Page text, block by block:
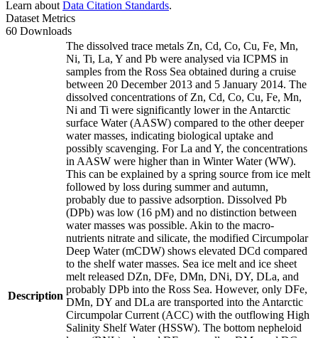
Learn about Data Citation Standards.
Dataset Metrics
60 Downloads
Description
The dissolved trace metals Zn, Cd, Co, Cu, Fe, Mn,
Ni, Ti, La, Y and Pb were analysed via ICPMS in
samples from the Ross Sea obtained during a cruise
between 20 December 2013 and 5 January 2014. The
dissolved concentrations of Zn, Cd, Co, Cu, Fe, Mn,
Ni and Ti were significantly lower in the Antarctic
surface Water (AASW) compared to the other deeper
water masses, indicating biological uptake and
possibly scavenging. For La and Y, the concentrations
in AASW were higher than in Winter Water (WW).
This can be explained by a spring source from ice melt
followed by loss during summer and autumn,
probably due to passive adsorption. Dissolved Pb
(DPb) was low (16 pM) and no distinction between
water masses was possible. Akin to the macro-
nutrients nitrate and silicate, the modified Circumpolar
Deep Water (mCDW) shows elevated DCd compared
to the shelf water masses. Sea ice melt and ice sheet
melt released DZn, DFe, DMn, DNi, DY, DLa, and
probably DPb into the Ross Sea. However, only DFe,
DMn, DY and DLa are transported into the Antarctic
Circumpolar Current (ACC) with the outflowing High
Salinity Shelf Water (HSSW). The bottom nepheloid